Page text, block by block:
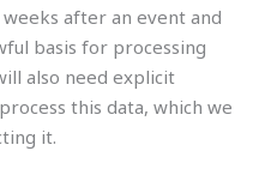
after an event and
basis for processing
also need explicit
this data, which we
it.